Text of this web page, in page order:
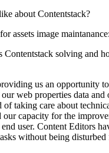
about Contentstack?
assets image
Contentstack solving and
us an opportunity
web properties data and
of taking care about
our capacity for the
user. Content Editors
without being